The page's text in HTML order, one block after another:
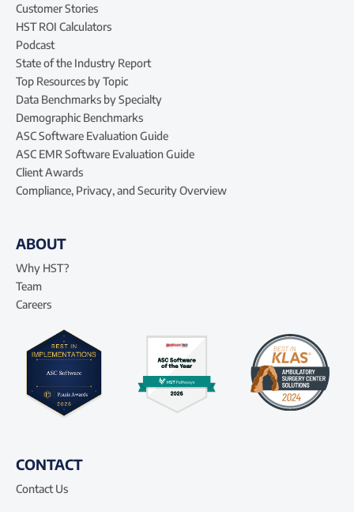
Customer Stories
HST ROI Calculators
Podcast
State of the Industry Report
Top Resources by Topic
Data Benchmarks by Specialty
Demographic Benchmarks
ASC Software Evaluation Guide
ASC EMR Software Evaluation Guide
Client Awards
Compliance, Privacy, and Security Overview
ABOUT
Why HST?
Team
Careers
CONTACT
Contact Us